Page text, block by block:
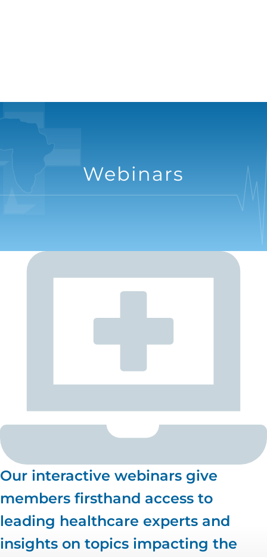
Webinars
Our interactive webinars give
members firsthand access to
leading healthcare experts and
insights on topics impacting the